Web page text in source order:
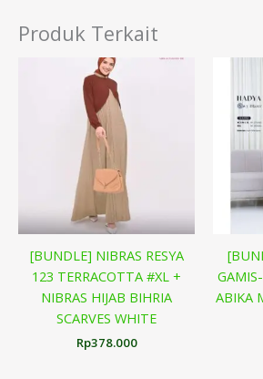
Produk Terkait
[BUNDLE] NIBRAS RESYA
123 TERRACOTTA #XL +
NIBRAS HIJAB BIHRIA
SCARVES WHITE
Rp378.000
ABIKA